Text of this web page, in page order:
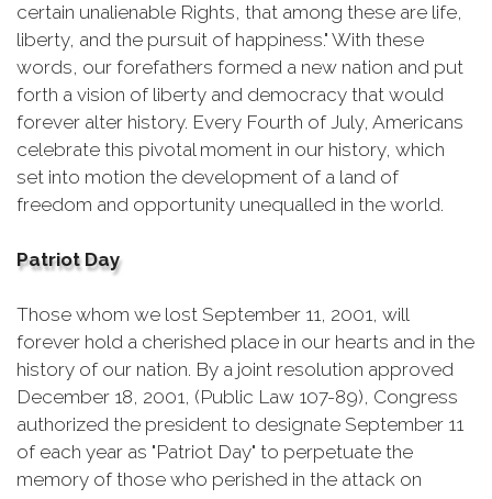
certain unalienable Rights, that among these are life,
liberty, and the pursuit of happiness." With these
words, our forefathers formed a new nation and put
forth a vision of liberty and democracy that would
forever alter history. Every Fourth of July, Americans
celebrate this pivotal moment in our history, which
set into motion the development of a land of
freedom and opportunity unequalled in the world.
Patriot Day
Those whom we lost September 11, 2001, will
forever hold a cherished place in our hearts and in the
history of our nation. By a joint resolution approved
December 18, 2001, (Public Law 107-89), Congress
authorized the president to designate September 11
of each year as "Patriot Day" to perpetuate the
memory of those who perished in the attack on